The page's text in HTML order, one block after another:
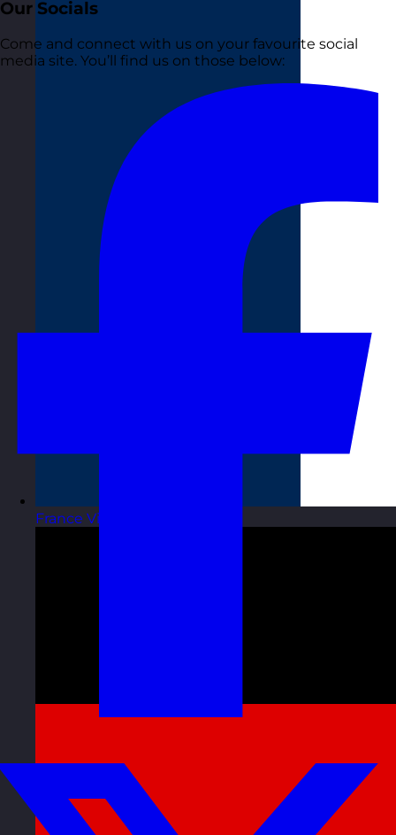
France Visit site
Our Socials
Come and connect with us on your favourite social
media site. You’ll find us on those below: